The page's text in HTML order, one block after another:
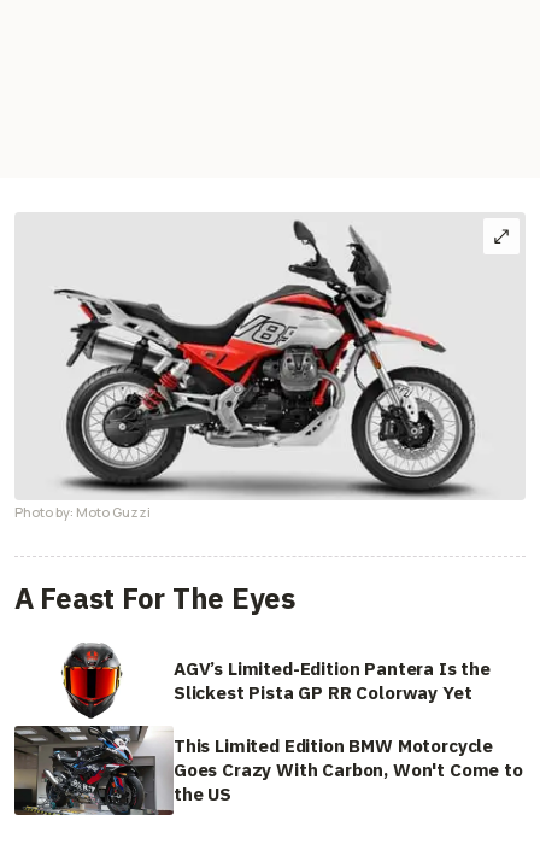
Photo by: Moto Guzzi
A Feast For The Eyes
AGV’s Limited-Edition Pantera Is the
Slickest Pista GP RR Colorway Yet
This Limited Edition BMW Motorcycle
Goes Crazy With Carbon, Won't Come to
the US